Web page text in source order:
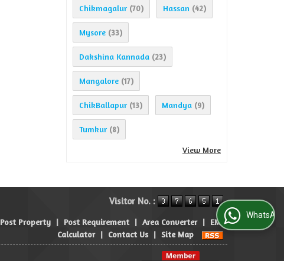
Chikmagalur (70) Hassan (42)
Mysore (33)
Dakshina Kannada (23)
Mangalore (17)
ChikBallapur (13) Mandya (9)
Tumkur (8)
View More
Visitor No. :
Post Property | Post Requirement | Area Converter | EMI
Calculator | Contact Us | Site Map
WhatsApp Us